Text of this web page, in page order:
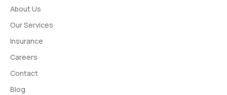
About Us
Our Services
Insurance
Careers
Contact
Blog